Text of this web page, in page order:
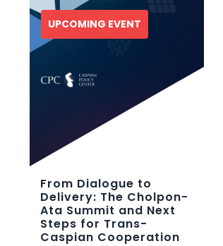
UPCOMING EVENT
From Dialogue to
Delivery: The Cholpon-
Ata Summit and Next
Steps for Trans-
Caspian Cooperation